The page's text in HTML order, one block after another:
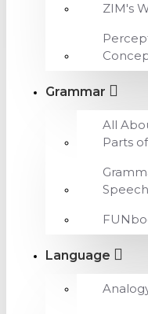
ZIM's
Grammar
All
Parts
Speech
Language